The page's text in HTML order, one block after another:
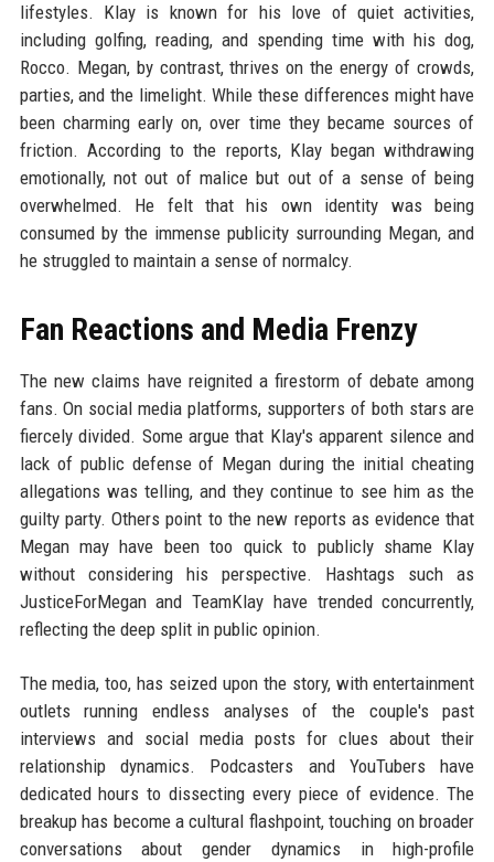
lifestyles. Klay is known for his love of quiet activities,
including golfing, reading, and spending time with his dog,
Rocco. Megan, by contrast, thrives on the energy of crowds,
parties, and the limelight. While these differences might have
been charming early on, over time they became sources of
friction. According to the reports, Klay began withdrawing
emotionally, not out of malice but out of a sense of being
overwhelmed. He felt that his own identity was being
consumed by the immense publicity surrounding Megan, and
he struggled to maintain a sense of normalcy.
Fan Reactions and Media Frenzy
The new claims have reignited a firestorm of debate among
fans. On social media platforms, supporters of both stars are
fiercely divided. Some argue that Klay's apparent silence and
lack of public defense of Megan during the initial cheating
allegations was telling, and they continue to see him as the
guilty party. Others point to the new reports as evidence that
Megan may have been too quick to publicly shame Klay
without considering his perspective. Hashtags such as
JusticeForMegan and TeamKlay have trended concurrently,
reflecting the deep split in public opinion.
The media, too, has seized upon the story, with entertainment
outlets running endless analyses of the couple's past
interviews and social media posts for clues about their
relationship dynamics. Podcasters and YouTubers have
dedicated hours to dissecting every piece of evidence. The
breakup has become a cultural flashpoint, touching on broader
conversations about gender dynamics in high-profile